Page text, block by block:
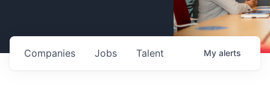
Jobs
Companies Talent My alerts